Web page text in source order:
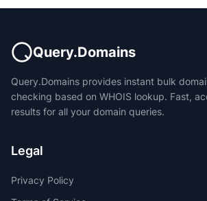
Query.Domains
Query.Domains provides instant bulk
checking based on WHOIS lookup. Fast,
results for all your domain queries.
Legal
Privacy Policy